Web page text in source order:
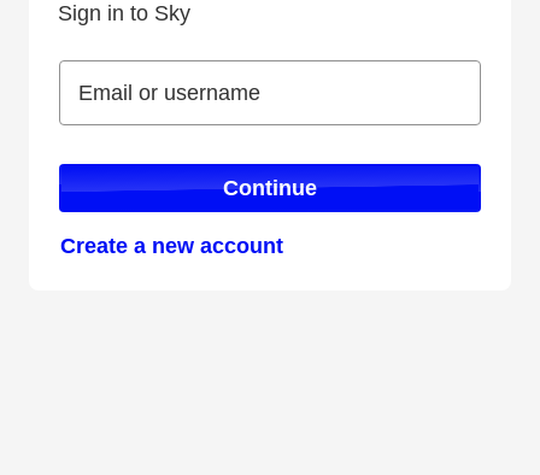
Sign in to Sky
Email or username
Email or username
Continue
Create a new account